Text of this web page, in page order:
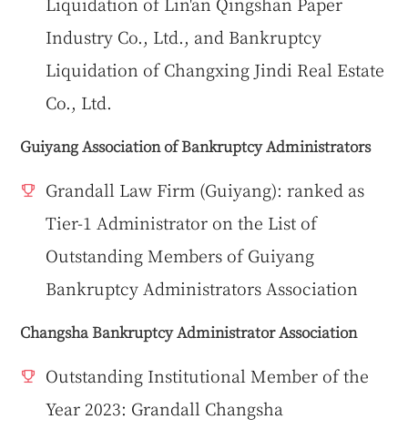
Industry Co., Ltd., and Bankruptcy
Liquidation of Changxing Jindi Real Estate
Co., Ltd.
Guiyang Association of Bankruptcy Administrators
Grandall Law Firm (Guiyang): ranked as
Tier-1 Administrator on the List of
Outstanding Members of Guiyang
Bankruptcy Administrators Association
Changsha Bankruptcy Administrator Association
Outstanding Institutional Member of the
Year 2023: Grandall Changsha